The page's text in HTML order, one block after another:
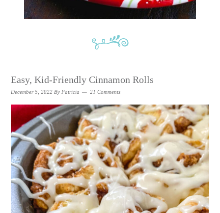
Easy, Kid-Friendly Cinnamon Rolls
December 5, 2022 By Patricia 21 Comments